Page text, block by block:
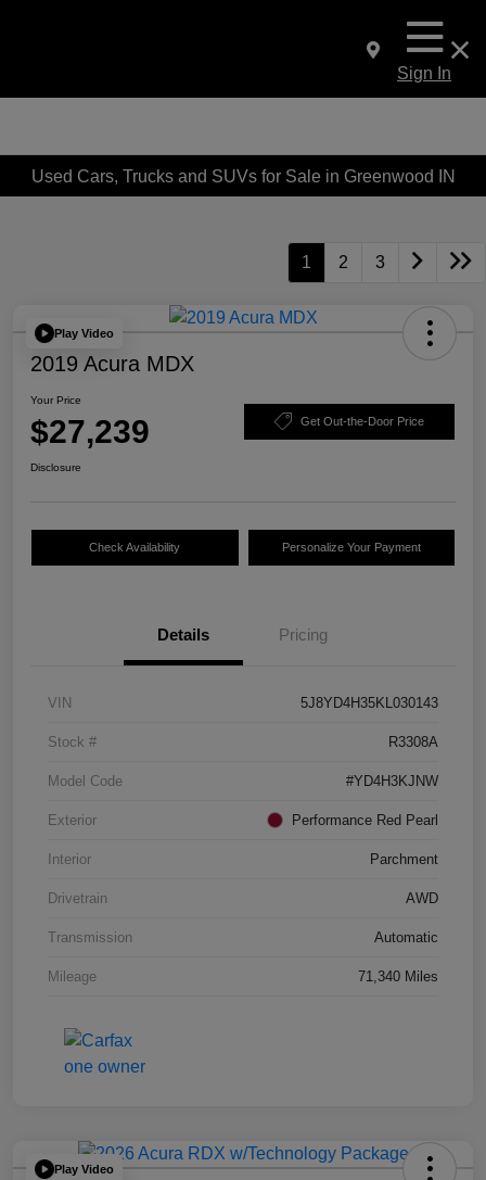
Sign In
Used Cars, Trucks and SUVs for Sale in Greenwood IN
1 2 3
Play Video
2019 Acura MDX
Your Price
$27,239 Get Out-the-Door Price
Disclosure
Check Availability Personalize Your Payment
Details Pricing
VIN 5J8YD4H35KL030143
Stock # R3308A
Model Code #YD4H3KJNW
Exterior Performance Red Pearl
Interior Parchment
Drivetrain AWD
Transmission Automatic
Mileage 71,340 Miles
Play Video